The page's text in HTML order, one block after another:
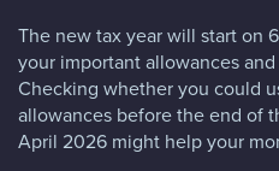
The new tax year will start on
your important allowances
Checking whether you could
allowances before the end of
April 2026 might help your